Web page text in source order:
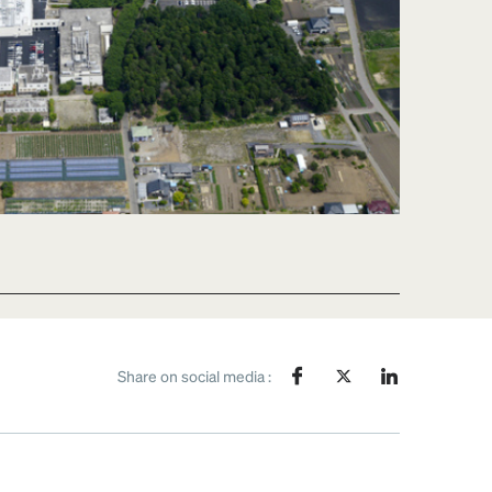
Share on social media :